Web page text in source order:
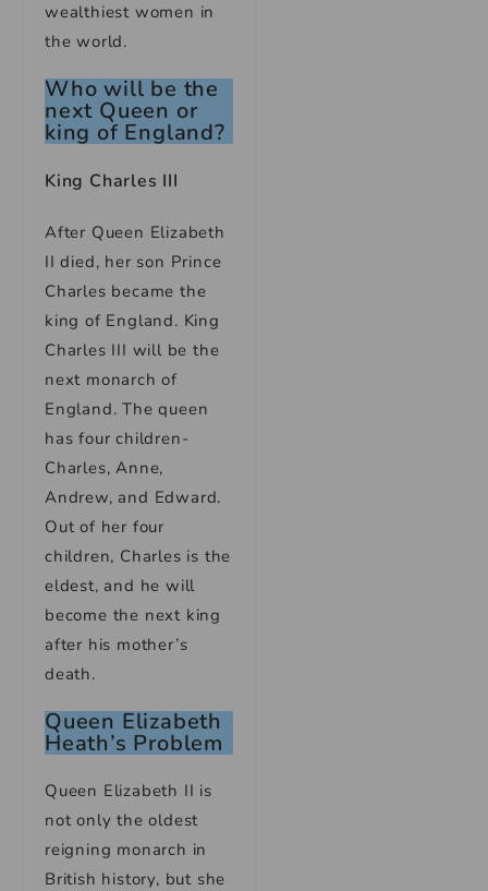
wealthiest women in
the world.
Who will be the
next Queen or
king of England?
King Charles III
After Queen Elizabeth
II died, her son Prince
Charles became the
king of England. King
Charles III will be the
next monarch of
England. The queen
has four children-
Charles, Anne,
Andrew, and Edward.
Out of her four
children, Charles is the
eldest, and he will
become the next king
after his mother’s
death.
Queen Elizabeth
Heath’s Problem
Queen Elizabeth II is
not only the oldest
reigning monarch in
British history, but she